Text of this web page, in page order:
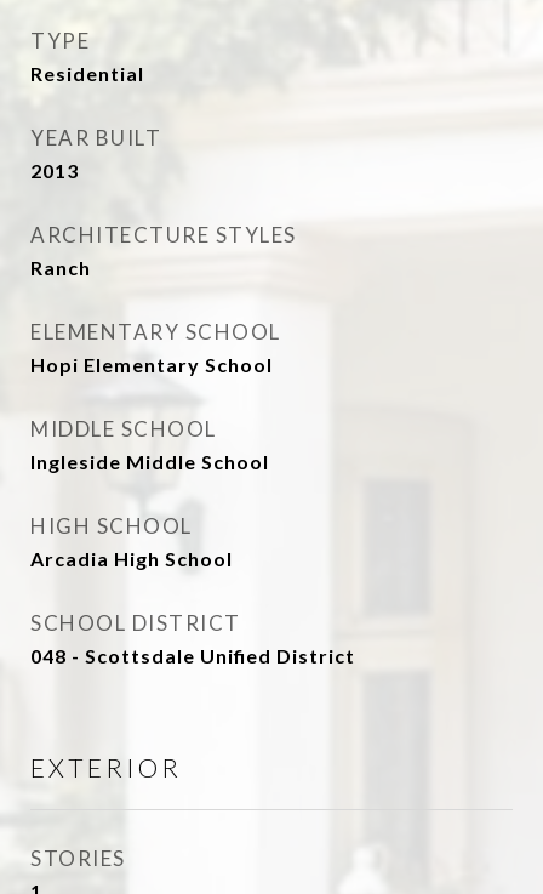
TYPE
Residential
YEAR BUILT
2013
ARCHITECTURE STYLES
Ranch
ELEMENTARY SCHOOL
Hopi Elementary School
MIDDLE SCHOOL
Ingleside Middle School
HIGH SCHOOL
Arcadia High School
SCHOOL DISTRICT
048 - Scottsdale Unified District
EXTERIOR
STORIES